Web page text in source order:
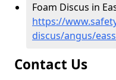
Foam Discus in
https://
discus/angus/
Contact Us